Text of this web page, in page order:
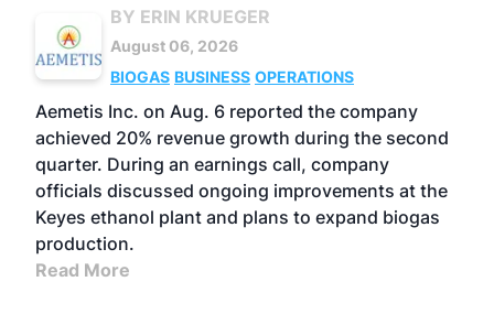
BY ERIN KRUEGER
August 06, 2026
BIOGAS BUSINESS OPERATIONS
Aemetis Inc. on Aug. 6 reported the company
achieved 20% revenue growth during the second
quarter. During an earnings call, company
officials discussed ongoing improvements at the
Keyes ethanol plant and plans to expand biogas
production.
Read More